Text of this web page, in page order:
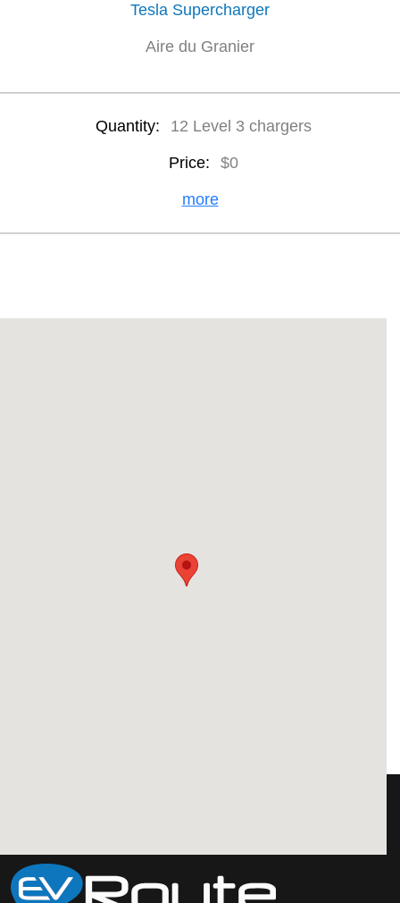
Tesla Supercharger
Aire du Granier
Quantity: 12 Level 3 chargers
Price: $0
more